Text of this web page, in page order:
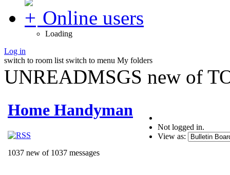
Online users
Loading
Log in
switch to room list switch to menu My folders
UNREADMSGS new of
Home Handyman
1037 new of 1037 messages
Not logged in.
View as: